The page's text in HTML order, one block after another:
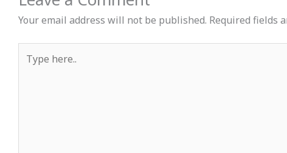
Your email address will not be published. Required fields
here..